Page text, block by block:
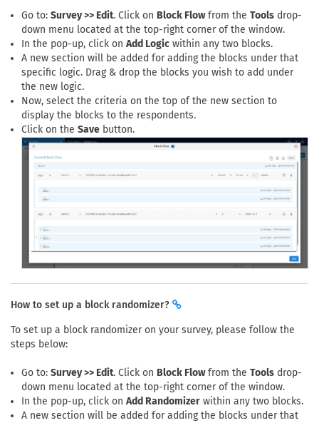
Go to: Survey >> Edit. Click on Block Flowfrom the Tools drop-
down menu located at the top-right corner of the window.
In the pop-up, click on Add Logic within any two blocks.
A new section will be added for adding the blocks under that
specific logic. Drag & drop the blocks you wish to add under
the new logic.
Now, select the criteria on the top of the new section to
display the blocks to the respondents.
Click on the Save button.
How to set up a block randomizer?
To set up a block randomizer on your survey, please follow the
steps below:
Go to: Survey >> Edit. Click on Block Flowfrom the Tools drop-
down menu located at the top-right corner of the window.
In the pop-up, click on Add Randomizer within any two blocks.
A new section will be added for adding the blocks under that